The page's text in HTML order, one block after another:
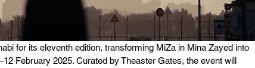
for its eleventh edition, transforming MiZa in Mina Zayed into
February 2025. Curated by Theaster Gates, the event will